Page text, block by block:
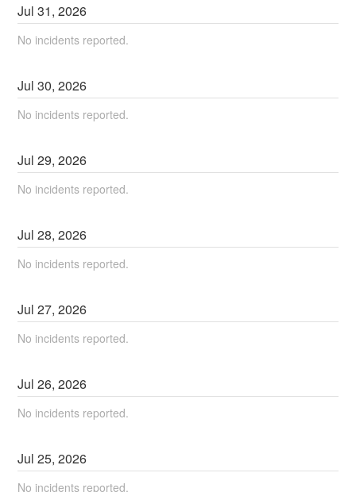
Jul31,2026
No incidents reported.
Jul30,2026
No incidents reported.
Jul29,2026
No incidents reported.
Jul28,2026
No incidents reported.
Jul27,2026
No incidents reported.
Jul26,2026
No incidents reported.
Jul25,2026
No incidents reported.